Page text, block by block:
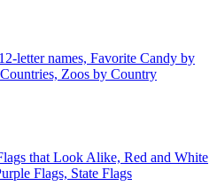
letter names, Favorite Candy by
Zoos by Country
that Look Alike, Red and White
Flags, State Flags